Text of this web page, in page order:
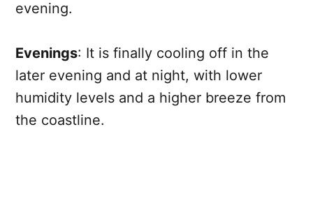
evening.
Evenings: It is finally cooling off in the
later evening and at night, with lower
humidity levels and a higher breeze from
the coastline.